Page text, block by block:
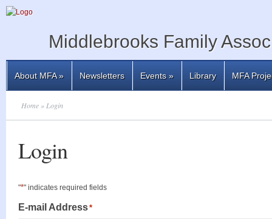
Middlebrooks Family
About MFA» Newsletters Events» Library MFA
Home » Login
Login
"*" indicates required fields
E-mail Address*